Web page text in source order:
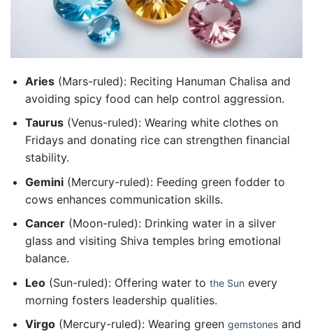
Aries(Mars-ruled): Reciting Hanuman Chalisa and
avoiding spicy food can help control aggression.
Taurus(Venus-ruled): Wearing white clothes on
Fridays and donating rice can strengthen financial
stability.
Gemini(Mercury-ruled): Feeding green fodder to
cows enhances communication skills.
Cancer(Moon-ruled): Drinking water in a silver
glass and visiting Shiva temples bring emotional
balance.
Leo(Sun-ruled): Offering water to the Sun every
morning fosters leadership qualities.
Virgo(Mercury-ruled): Wearing green gemstonesand